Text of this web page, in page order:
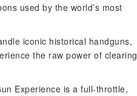
used by the world’s most
iconic historical handguns,
the raw power of clearing
Experience is a full-throttle,